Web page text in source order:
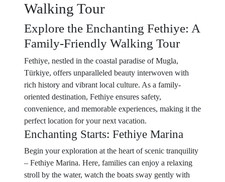
Walking Tour
Explore the Enchanting Fethiye: A
Family-Friendly Walking Tour
Fethiye, nestled in the coastal paradise of Mugla,
Türkiye, offers unparalleled beauty interwoven with
rich history and vibrant local culture. As a family-
oriented destination, Fethiye ensures safety,
convenience, and memorable experiences, making it the
perfect location for your next vacation.
Enchanting Starts: Fethiye Marina
Begin your exploration at the heart of scenic tranquility
– Fethiye Marina. Here, families can enjoy a relaxing
stroll by the water, watch the boats sway gently with